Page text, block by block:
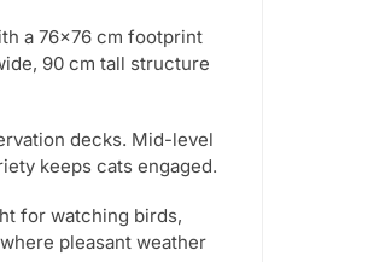
a 76×76 cm footprint
90 cm tall structure
decks. Mid-level
keeps cats engaged.
for watching birds,
pleasant weather